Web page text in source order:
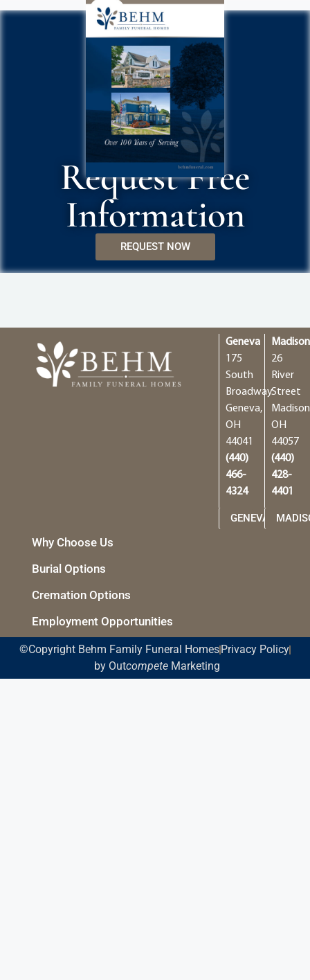
Request Free
Information
REQUEST NOW
Geneva
175
South
Broadway
Geneva,
OH
44041
(440)
466-
4324
GENEVA
Madison
26
River
Street
OH
44057
(440)
428-
4401
Why Choose Us
Burial Options
Cremation Options
Employment Opportunities
©Copyright Behm Family Funeral Homes Privacy Policy
by OutcompeteMarketing